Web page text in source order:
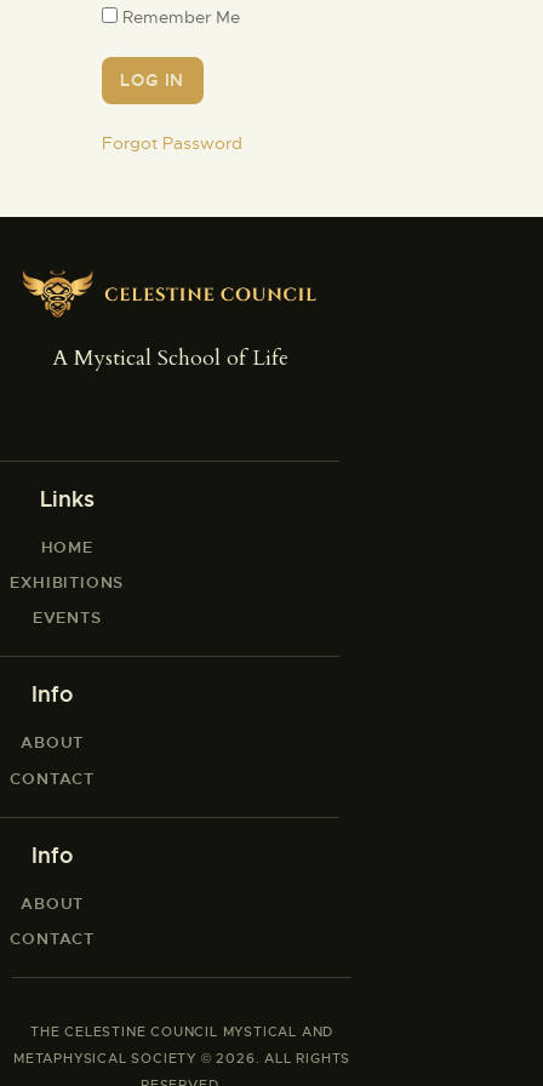
Remember Me
Forgot Password
A Mystical School of Life
Links
HOME
EXHIBITIONS
EVENTS
Info
ABOUT
CONTACT
Info
ABOUT
CONTACT
THE CELESTINE COUNCIL MYSTICAL AND
METAPHYSICAL SOCIETY © 2026. ALL RIGHTS